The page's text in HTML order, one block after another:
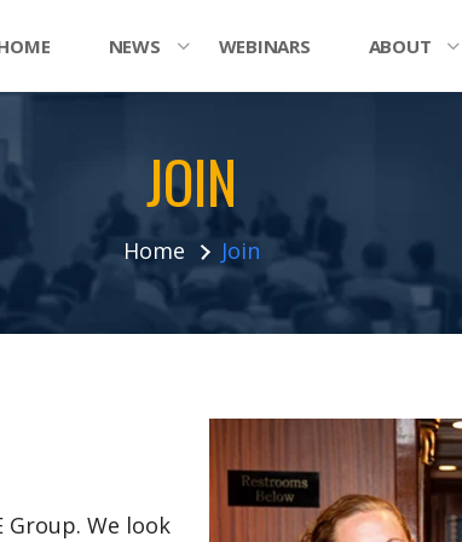
NEWS WEBINARS ABOUT
JOIN
Home Join
We look